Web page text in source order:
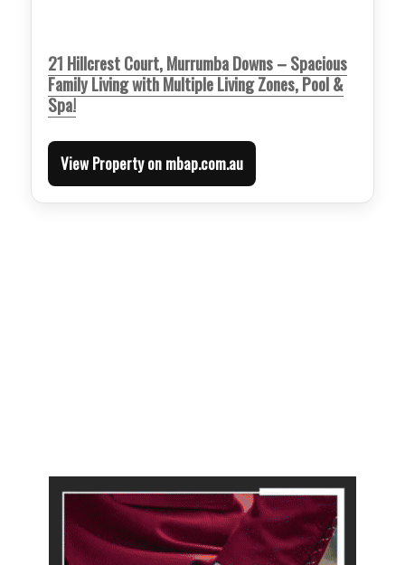
21 Hillcrest Court, Murrumba Downs – Spacious
Family Living with Multiple Living Zones, Pool &
Spa!
View Property on mbap.com.au